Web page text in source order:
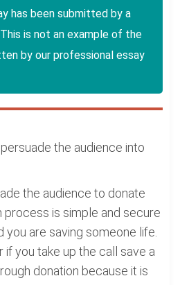
has been submitted by a
is not an example of the
by our professional essay
the audience into
the audience to donate
process is simple and secure
you are saving someone life.
if you take up the call save a
donation because it is